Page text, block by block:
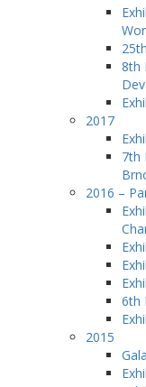
8th
2017
7th
2016 –
6th
2015